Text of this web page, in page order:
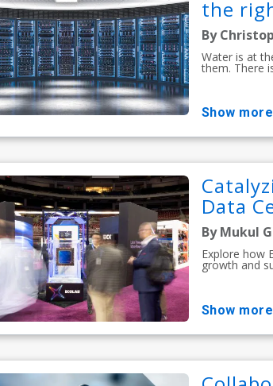
the
By
Water is at
them. There
show more
Data
By Mukul
Explore how
growth and
show more